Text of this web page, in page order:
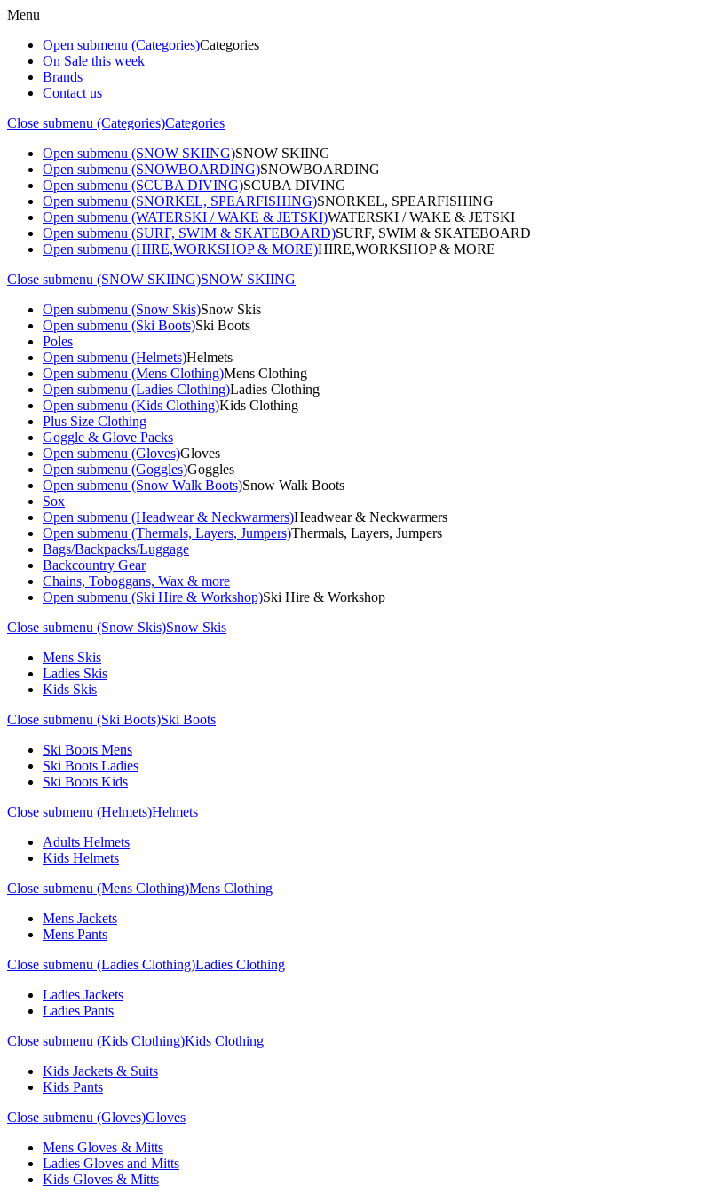
Menu
Open submenu (Categories)Categories
On Sale this week
Brands
Contact us
Close submenu (Categories)Categories
Open submenu (SNOW SKIING)SNOW SKIING
Open submenu (SNOWBOARDING)SNOWBOARDING
Open submenu (SCUBA DIVING)SCUBA DIVING
Open submenu (SNORKEL, SPEARFISHING)SNORKEL, SPEARFISHING
Open submenu (WATERSKI / WAKE & JETSKI)WATERSKI / WAKE & JETSKI
Open submenu (SURF, SWIM & SKATEBOARD)SURF, SWIM & SKATEBOARD
Open submenu (HIRE,WORKSHOP & MORE)HIRE,WORKSHOP & MORE
Close submenu (SNOW SKIING)SNOW SKIING
Open submenu (Snow Skis)Snow Skis
Open submenu (Ski Boots)Ski Boots
Poles
Open submenu (Helmets)Helmets
Open submenu (Mens Clothing)Mens Clothing
Open submenu (Ladies Clothing)Ladies Clothing
Open submenu (Kids Clothing)Kids Clothing
Plus Size Clothing
Goggle & Glove Packs
Open submenu (Gloves)Gloves
Open submenu (Goggles)Goggles
Open submenu (Snow Walk Boots)Snow Walk Boots
Sox
Open submenu (Headwear & Neckwarmers)Headwear & Neckwarmers
Open submenu (Thermals, Layers, Jumpers)Thermals, Layers, Jumpers
Bags/Backpacks/Luggage
Backcountry Gear
Chains, Toboggans, Wax & more
Open submenu (Ski Hire & Workshop)Ski Hire & Workshop
Close submenu (Snow Skis)Snow Skis
Mens Skis
Ladies Skis
Kids Skis
Close submenu (Ski Boots)Ski Boots
Ski Boots Mens
Ski Boots Ladies
Ski Boots Kids
Close submenu (Helmets)Helmets
Adults Helmets
Kids Helmets
Close submenu (Mens Clothing)Mens Clothing
Mens Jackets
Mens Pants
Close submenu (Ladies Clothing)Ladies Clothing
Ladies Jackets
Ladies Pants
Close submenu (Kids Clothing)Kids Clothing
Kids Jackets & Suits
Kids Pants
Close submenu (Gloves)Gloves
Mens Gloves & Mitts
Ladies Gloves and Mitts
Kids Gloves & Mitts